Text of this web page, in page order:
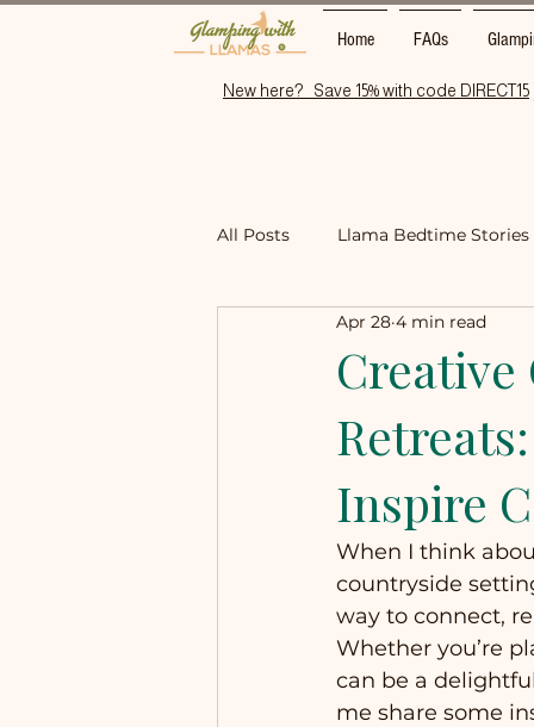
Home FAQs
New here?   Save 15% with code DIRECT15
All Posts Llama Bedtime Stories
Things to Do Near Wisbech /
Inspire
Apr 28 4 min read
When I think
countryside
way to connect,
Whether you’re
can be a
me share some